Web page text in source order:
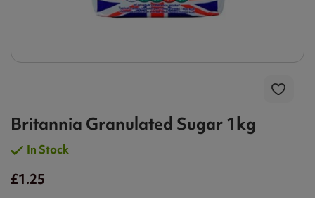
Britannia Granulated Sugar 1kg
In Stock
£1.25